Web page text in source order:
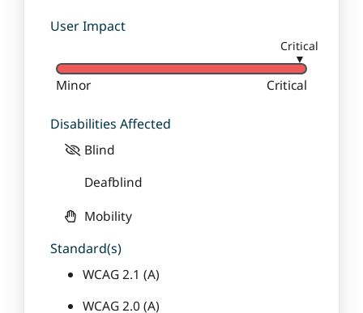
User Impact
Critical
▼
Minor Critical
Disabilities Affected
Blind
Deafblind
Mobility
Standard(s)
WCAG 2.1 (A)
WCAG 2.0 (A)